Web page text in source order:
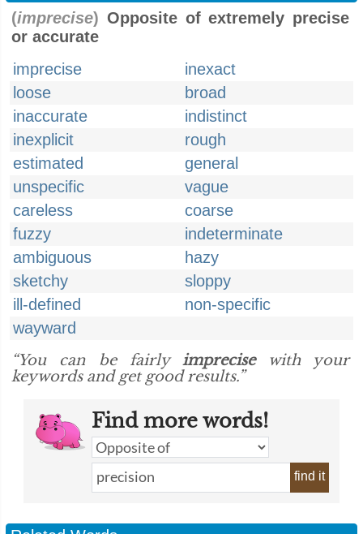
(imprecise) Opposite of extremely precise
or accurate
imprecise
inexact
loose
broad
inaccurate
indistinct
inexplicit
rough
estimated
general
unspecific
vague
careless
coarse
fuzzy
indeterminate
ambiguous
hazy
sketchy
sloppy
ill-defined
non-specific
wayward
“You can be fairlyimprecisewith your
keywords and get good results.”
Find more words!
find it